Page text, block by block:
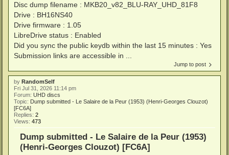
Disc dump filename : MKB20_v82_BLU-RAY_UHD_81F8
Drive : BH16NS40
Drive firmware : 1.05
LibreDrive status : Enabled
Did you sync the public keydb within the last 15 minutes : Yes
Submission links are accessible in ...
Jump to post
by RandomSelf
Fri Jul 31, 2026 11:14 pm
Forum: UHD discs
Topic: Dump submitted - Le Salaire de la Peur (1953) (Henri-Georges Clouzot)
[FC6A]
Replies: 2
Views: 473
Dump submitted - Le Salaire de la Peur (1953)
(Henri-Georges Clouzot) [FC6A]